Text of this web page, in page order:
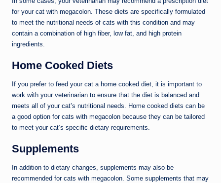
for your cat with megacolon. These diets are specifically formulated
to meet the nutritional needs of cats with this condition and may
contain a combination of high fiber, low fat, and high protein
ingredients.
Home Cooked Diets
If you prefer to feed your cat a home cooked diet, it is important to
work with your veterinarian to ensure that the diet is balanced and
meets all of your cat’s nutritional needs. Home cooked diets can be
a good option for cats with megacolon because they can be tailored
to meet your cat’s specific dietary requirements.
Supplements
In addition to dietary changes, supplements may also be
recommended for cats with megacolon. Some supplements that may